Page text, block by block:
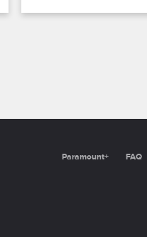
Paramount+ FAQ